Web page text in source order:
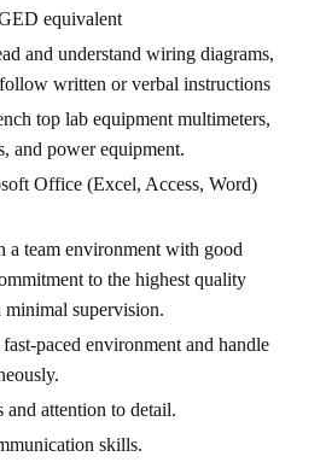
equivalent
and understand wiring diagrams,
written or verbal instructions
top lab equipment multimeters,
and power equipment.
Office (Excel, Access, Word)
a team environment with good
to the highest quality
supervision.
paced environment and handle
attention to detail.
skills.